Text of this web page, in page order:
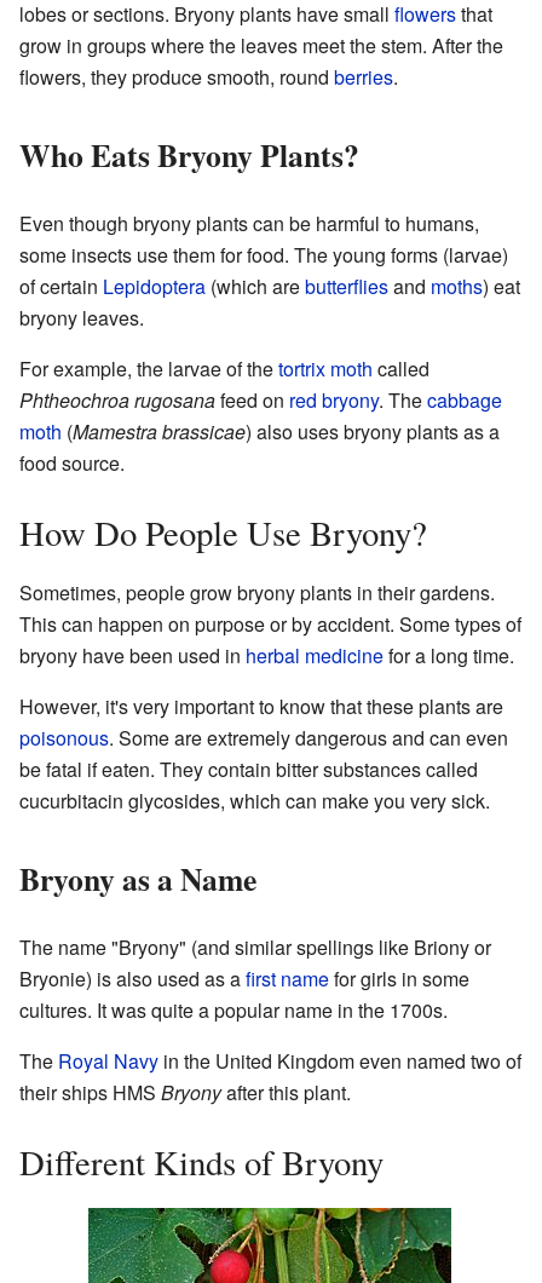
lobes or sections. Bryony plants have small flowersthat
grow in groups where the leaves meet the stem. After the
flowers, they produce smooth, round berries.
Who Eats Bryony Plants?
Even though bryony plants can be harmful to humans,
some insects use them for food. The young forms (larvae)
of certain Lepidoptera (which arebutterfliesand moths) eat
bryony leaves.
For example, the larvae of thetortrix moth called
Phtheochroa rugosanafeed on red bryony. Thecabbage
moth (Mamestra brassicae) also uses bryony plants as a
food source.
How Do People Use Bryony?
Sometimes, people grow bryony plants in their gardens.
This can happen on purpose or by accident. Some types of
bryony have been used in herbal medicinefor a long time.
However, it's very important to know that these plants are
poisonous. Some are extremely dangerous and can even
be fatal if eaten. They contain bitter substances called
cucurbitacin glycosides, which can make you very sick.
Bryony as a Name
The name "Bryony" (and similar spellings like Briony or
Bryonie) is also used as afirst namefor girls in some
cultures. It was quite a popular name in the 1700s.
The Royal Navy in the United Kingdom even named two of
their ships HMS Bryonyafter this plant.
Different Kinds of Bryony